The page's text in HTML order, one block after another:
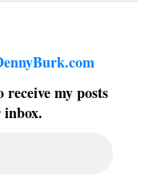
my posts